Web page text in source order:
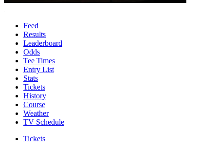
Feed
Results
Leaderboard
Odds
Tee Times
Entry List
Stats
Tickets
History
Course
Weather
TV Schedule
Tickets